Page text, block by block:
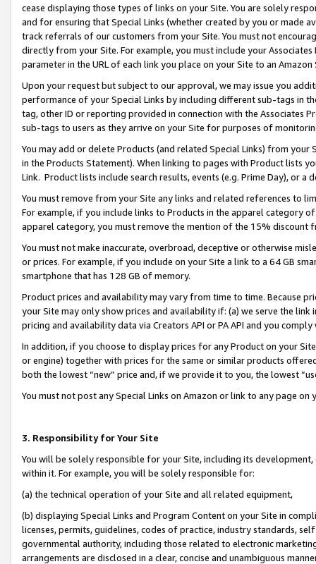
cease displaying those types of links on your Site. You are solely
and for ensuring that Special Links (whether created by you or
track referrals of our customers from your Site. You must not
directly from your Site. For example, you must include your
parameter in the URL of each link you place on your Site to an
Upon your request but subject to our approval, we may issue you
performance of your Special Links by including different sub-tags in
tag, other ID or reporting provided in connection with the Associates
sub-tags to users as they arrive on your Site for purposes of
You may add or delete Products (and related Special Links) from
in the Products Statement). When linking to pages with Product lists
Link. Product lists include search results, events (e.g. Prime Day), or a
You must remove from your Site any links and related references to
For example, if you include links to Products in the apparel category
apparel category, you must remove the mention of the 15% discount
You must not make inaccurate, overbroad, deceptive or otherwise
or prices. For example, if you include on your Site a link to a 64 GB
smartphone that has 128 GB of memory.
Product prices and availability may vary from time to time. Because
your Site may only show prices and availability if: (a) we serve the
pricing and availability data via Creators API or PA API and you
In addition, if you choose to display prices for any Product on your
or engine) together with prices for the same or similar products
both the lowest “new” price and, if we provide it to you, the lowest
You must not post any Special Links on Amazon or link to any page
3. Responsibility for Your Site
You will be solely responsible for your Site, including its
within it. For example, you will be solely responsible for:
(a) the technical operation of your Site and all related equipment,
(b) displaying Special Links and Program Content on your Site in
licenses, permits, guidelines, codes of practice, industry standards,
governmental authority, including those related to electronic
arrangements are disclosed in a clear, concise and unambiguous